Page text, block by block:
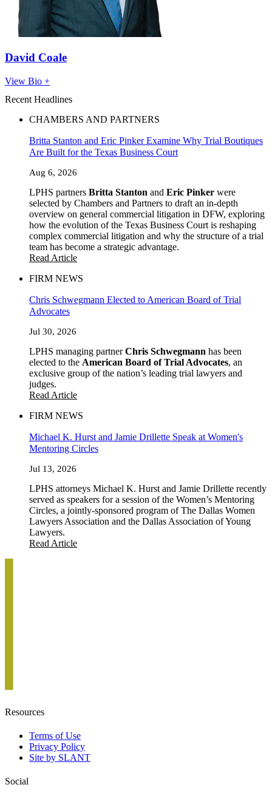
David Coale
View Bio +
Recent Headlines
CHAMBERS AND PARTNERS
Britta Stanton and Eric Pinker Examine Why Trial Boutiques
Are Built for the Texas Business Court
Aug 6, 2026
LPHS partners Britta Stanton and Eric Pinker were
selected by Chambers and Partners to draft an in-depth
overview on general commercial litigation in DFW, exploring
how the evolution of the Texas Business Court is reshaping
complex commercial litigation and why the structure of a trial
team has become a strategic advantage.
Read Article
FIRM NEWS
Chris Schwegmann Elected to American Board of Trial
Advocates
Jul 30, 2026
LPHS managing partnerChris Schwegmann has been
elected to the American Board of Trial Advocates, an
exclusive group of the nation’s leading trial lawyers and
judges.
Read Article
FIRM NEWS
Michael K. Hurst and Jamie Drillette Speak at Women's
Mentoring Circles
Jul 13, 2026
LPHS attorneys Michael K. Hurst and Jamie Drillette recently
served as speakers for a session of the Women’s Mentoring
Circles, a jointly-sponsored program of The Dallas Women
Lawyers Association and the Dallas Association of Young
Lawyers.
Read Article
Resources
Terms of Use
Privacy Policy
Site by SLANT
Social